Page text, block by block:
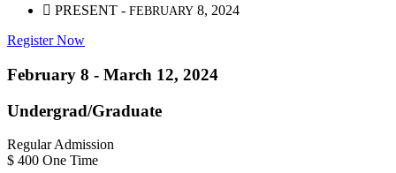
PRESENT - FEBRUARY 8, 2024
Register Now
February 8 - March 12, 2024
Undergrad/Graduate
Regular Admission
$ 400 One Time